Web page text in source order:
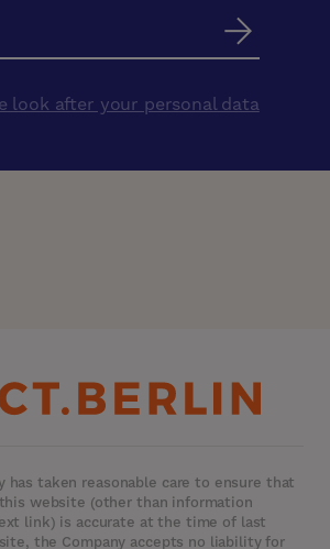
look after your personal data
has taken reasonable care to ensure that
website (other than information
link) is accurate at the time of last
the Company accepts no liability for